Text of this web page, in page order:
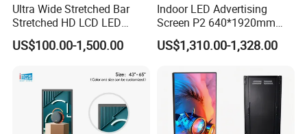
Ultra Wide Stretched Bar
Stretched HD LCD LED
Advertising Display
Standing Touch Screen WiFi
Billboard Signage
US$100.00-1,500.00
Indoor LED Advertising
Screen P2 640*1920mm
LED TV Display Screen
Poster Machine LED
US$1,310.00-1,328.00